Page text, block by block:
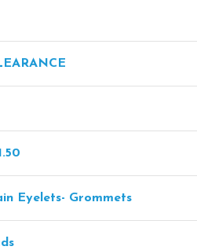
Eyelets- Grommets